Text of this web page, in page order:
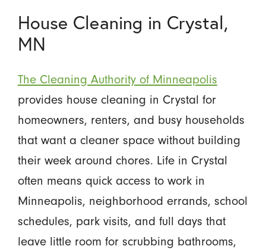
House Cleaning in Crystal,
MN
The Cleaning Authority of Minneapolis
provides house cleaning in Crystal for
homeowners, renters, and busy households
that want a cleaner space without building
their week around chores. Life in Crystal
often means quick access to work in
Minneapolis, neighborhood errands, school
schedules, park visits, and full days that
leave little room for scrubbing bathrooms,